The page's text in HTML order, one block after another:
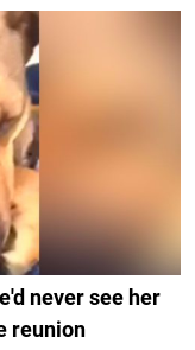
never see her
reunion